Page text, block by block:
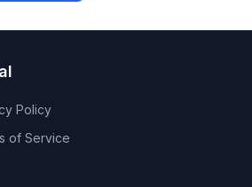
Policy
of Service